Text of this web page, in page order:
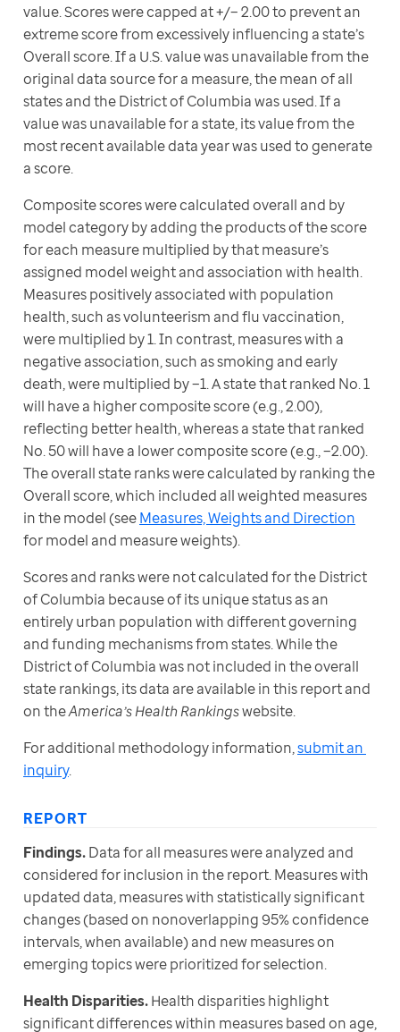
value. Scores were capped at +/− 2.00 to prevent an
extreme score from excessively influencing a state’s
Overall score. If a U.S. value was unavailable from the
original data source for a measure, the mean of all
states and the District of Columbia was used. If a
value was unavailable for a state, its value from the
most recent available data year was used to generate
a score.
Composite scores were calculated overall and by
model category by adding the products of the score
for each measure multiplied by that measure’s
assigned model weight and association with health.
Measures positively associated with population
health, such as volunteerism and flu vaccination,
were multiplied by 1. In contrast, measures with a
negative association, such as smoking and early
death, were multiplied by −1. A state that ranked No. 1
will have a higher composite score (e.g., 2.00),
reflecting better health, whereas a state that ranked
No. 50 will have a lower composite score (e.g., −2.00).
The overall state ranks were calculated by ranking the
Overall score, which included all weighted measures
in the model (see Measures, Weights and Direction
for model and measure weights).
Scores and ranks were not calculated for the District
of Columbia because of its unique status as an
entirely urban population with different governing
and funding mechanisms from states. While the
District of Columbia was not included in the overall
state rankings, its data are available in this report and
on the America’s Health Rankings website.
For additional methodology information, submit an
inquiry.
REPORT
Findings. Data for all measures were analyzed and
considered for inclusion in the report. Measures with
updated data, measures with statistically significant
changes (based on nonoverlapping 95% confidence
intervals, when available) and new measures on
emerging topics were prioritized for selection.
Health Disparities. Health disparities highlight
significant differences within measures based on age,